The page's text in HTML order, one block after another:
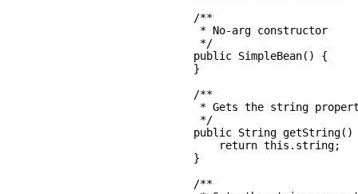
    /**
     * No-arg constructor
     */
    public SimpleBean() {
    }
    /**
* Gets the string
     */
public String getString()
        return this.string;
    }
    /**